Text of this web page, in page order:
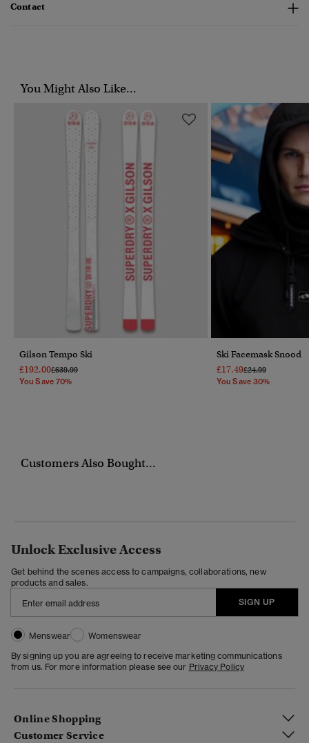
Contact
You Might Also Like...
Gilson Tempo Ski
£192.00Price Reduced From
£639.99To
You Save 70%
Ski Facemask Snood
£17.49Price Reduced
£24.99To
You Save 30%
Customers Also Bought...
Unlock Exclusive Access
Get behind the scenes access to campaigns, collaborations, new
products and sales.
SIGN UP
Menswear
Womenswear
By signing up you are agreeing to receive marketing communications
from us. For more information please see our Privacy Policy
Online Shopping
Customer Service